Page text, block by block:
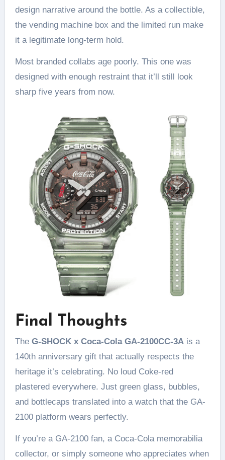
design narrative around the bottle. As a collectible,
the vending machine box and the limited run make
it a legitimate long-term hold.
Most branded collabs age poorly. This one was
designed with enough restraint that it’ll still look
sharp five years from now.
Final Thoughts
The G-SHOCK x Coca-Cola GA-2100CC-3Ais a
140th anniversary gift that actually respects the
heritage it’s celebrating. No loud Coke-red
plastered everywhere. Just green glass, bubbles,
and bottlecaps translated into a watch that the GA-
2100 platform wears perfectly.
If you’re a GA-2100 fan, a Coca-Cola memorabilia
collector, or simply someone who appreciates when